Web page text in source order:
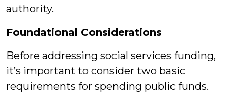
authority.
Foundational Considerations
Before addressing social services funding,
it’s important to consider two basic
requirements for spending public funds.